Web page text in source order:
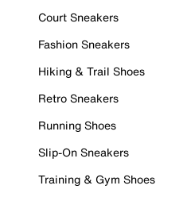
Court Sneakers
Fashion Sneakers
Hiking & Trail Shoes
Retro Sneakers
Running Shoes
Slip-On Sneakers
Training & Gym Shoes